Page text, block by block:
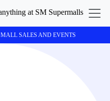
MALL SALES AND EVENTS